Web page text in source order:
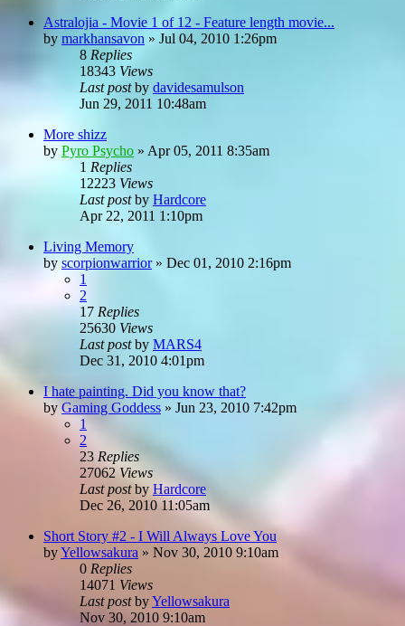
Astralojia - Movie 1 of 12 - Feature length movie...
by markhansavon » Jul 04, 2010 1:26pm
8 Replies
18343 Views
Last postby davidesamulson
Jun 29, 2011 10:48am
More shizz
by Pyro Psycho » Apr 05, 2011 8:35am
1 Replies
12223 Views
Last postby Hardcore
Apr 22, 2011 1:10pm
Living Memory
by scorpionwarrior» Dec 01, 2010 2:16pm
1
2
17 Replies
25630 Views
Last postby MARS4
Dec 31, 2010 4:01pm
I hate painting. Did you know that?
byGaming Goddess » Jun 23, 2010 7:42pm
1
2
23 Replies
27062 Views
Last postby Hardcore
Dec 26, 2010 11:05am
Short Story #2 - I Will Always Love You
byYellowsakura » Nov 30, 2010 9:10am
0 Replies
14071 Views
Last postbyYellowsakura
Nov 30, 2010 9:10am